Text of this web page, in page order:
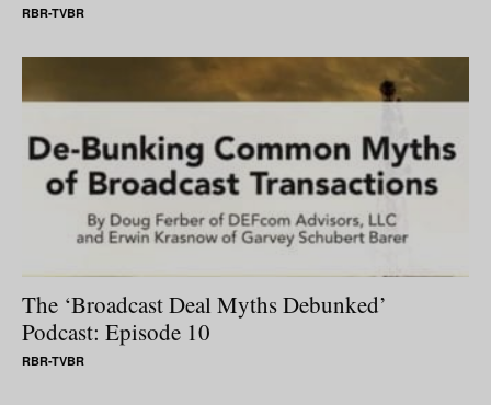
RBR-TVBR
The ‘Broadcast Deal Myths Debunked’
Podcast: Episode 10
RBR-TVBR